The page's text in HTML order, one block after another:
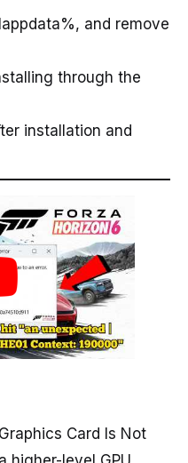
and remove
through the
installation and
Card Is Not